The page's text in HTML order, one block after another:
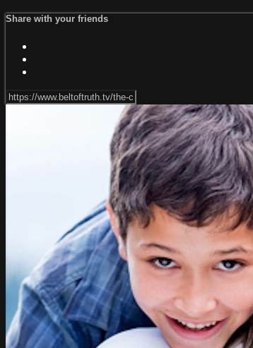
Share with your friends